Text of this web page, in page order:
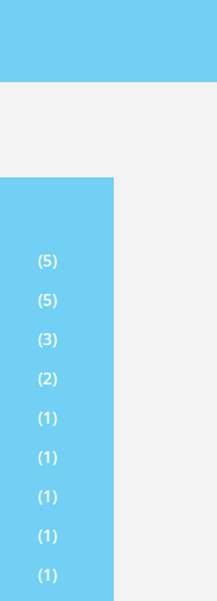
(5)
(5)
(3)
(2)
(1)
(1)
(1)
(1)
(1)